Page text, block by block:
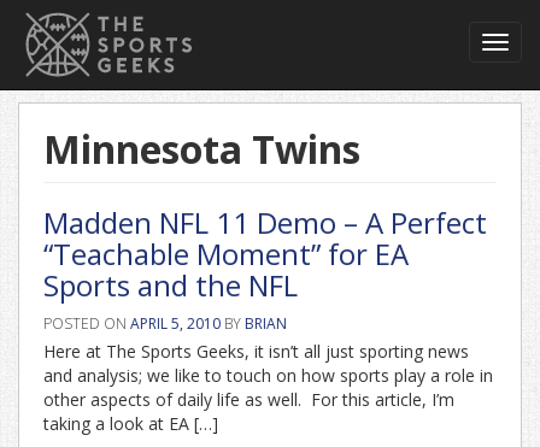
Minnesota Twins
Madden NFL 11 Demo – A Perfect
“Teachable Moment” for EA
Sports and the NFL
POSTED ON APRIL 5, 2010 BY BRIAN
Here at The Sports Geeks, it isn’t all just sporting news
and analysis; we like to touch on how sports play a role in
other aspects of daily life as well. For this article, I’m
taking a look at EA […]